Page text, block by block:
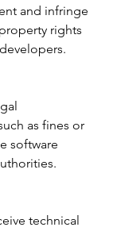
and infringe
rights
as fines or
software
technical